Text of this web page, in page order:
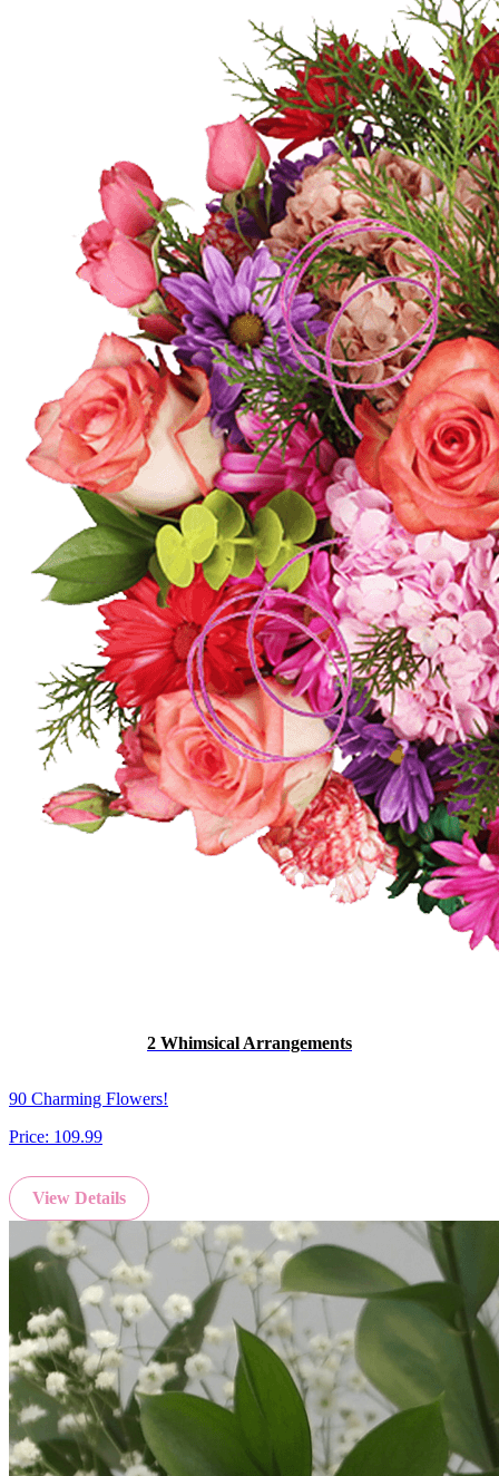
2 Whimsical Arrangements
90 Charming Flowers!
Price: 109.99
View Details